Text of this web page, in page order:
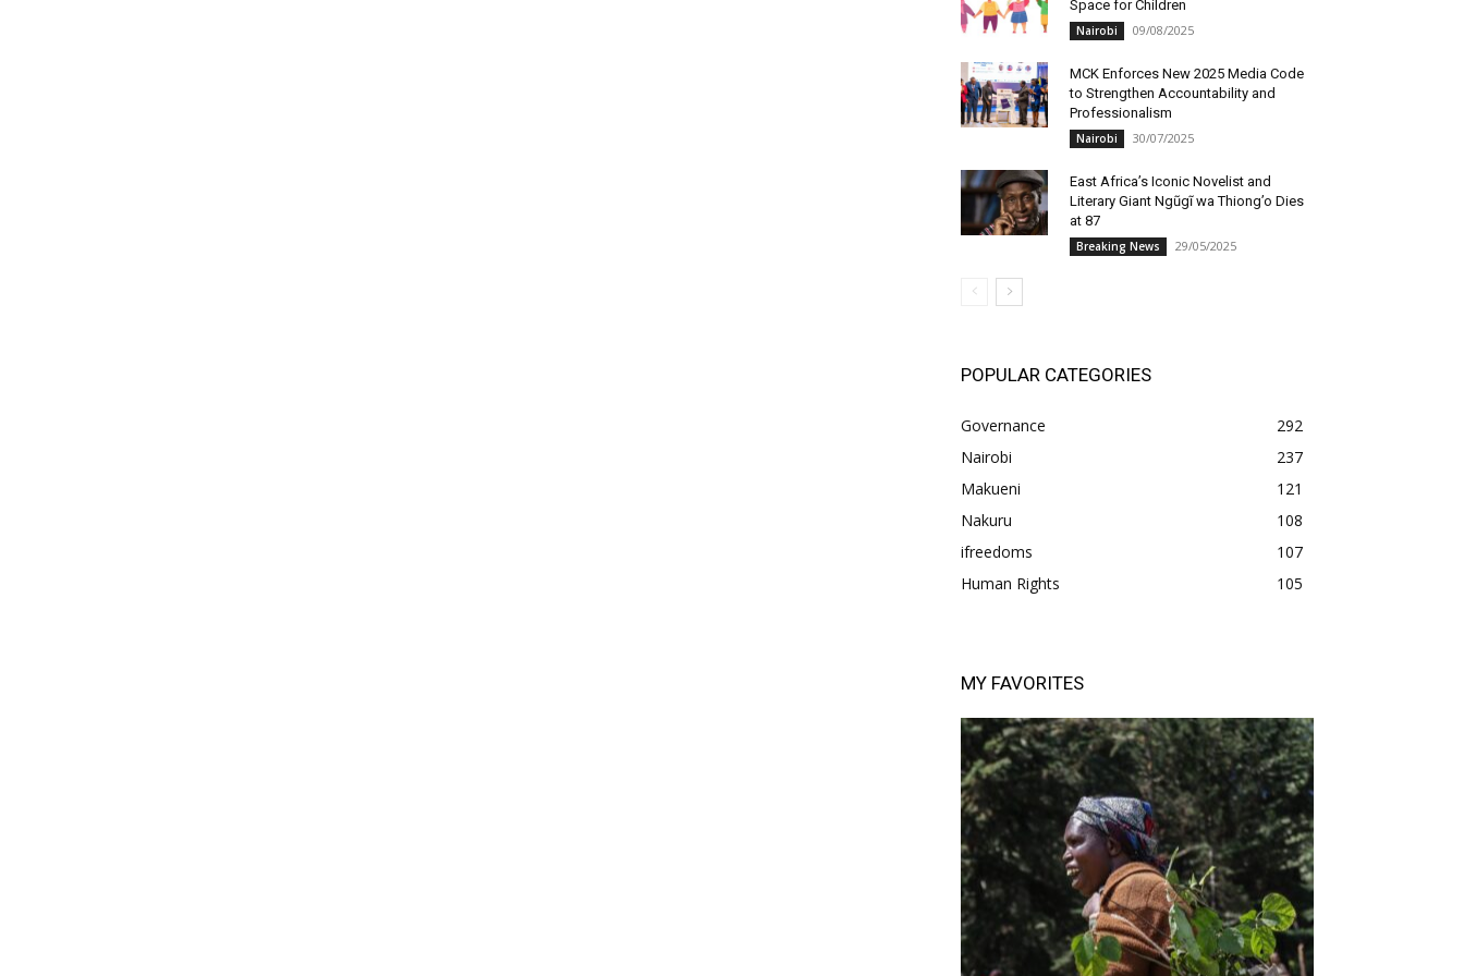
Space for Children
Nairobi 09/08/2025
MCK Enforces New 2025 Media Code
to Strengthen Accountability and
Professionalism
Nairobi 30/07/2025
East Africa’s Iconic Novelist and
Literary Giant Ngũgĩ wa Thiong’o Dies
at 87
Breaking News 29/05/2025
POPULAR CATEGORIES
Governance
292
Nairobi
237
Makueni
121
Nakuru
108
ifreedoms
107
Human Rights
105
MY FAVORITES